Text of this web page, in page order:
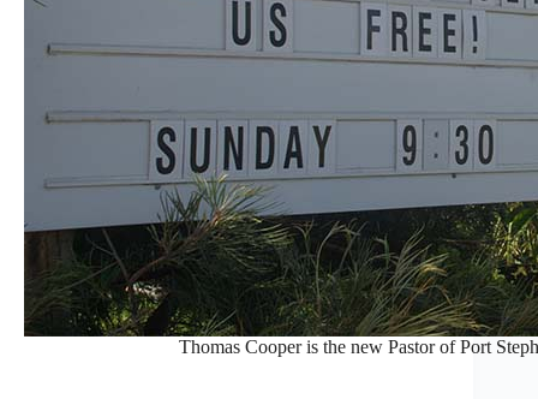
Thomas Cooper is the new Pastor of Port